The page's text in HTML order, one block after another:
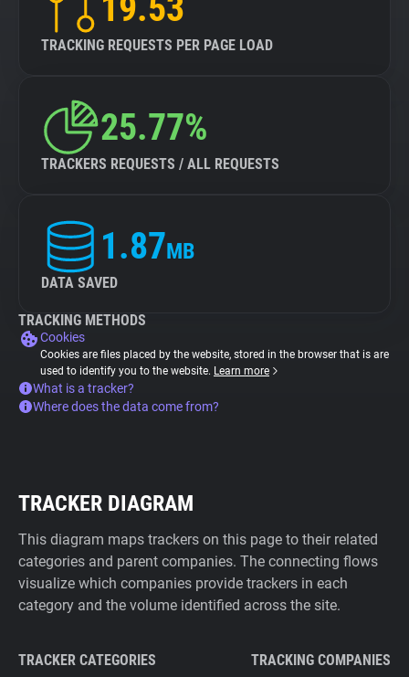
19.53
TRACKING REQUESTS PER PAGE LOAD
25.77%
TRACKERS REQUESTS / ALL REQUESTS
1.87MB
DATA SAVED
TRACKING METHODS
Cookies
Cookies are files placed by the website, stored in the browser that is are
used to identify you to the website. Learn more
What is a tracker?
Where does the data come from?
TRACKER DIAGRAM
This diagram maps trackers on this page to their related
categories and parent companies. The connecting flows
visualize which companies provide trackers in each
category and the volume identified across the site.
TRACKER CATEGORIES TRACKING COMPANIES